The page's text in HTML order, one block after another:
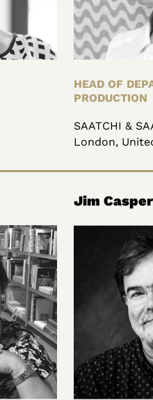
HEAD OF
PRODUCTION
SAATCHI &
London,
Jim Casper